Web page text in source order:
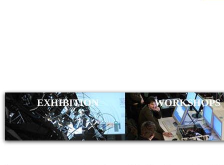
EXHIBITION WORKSHOPS